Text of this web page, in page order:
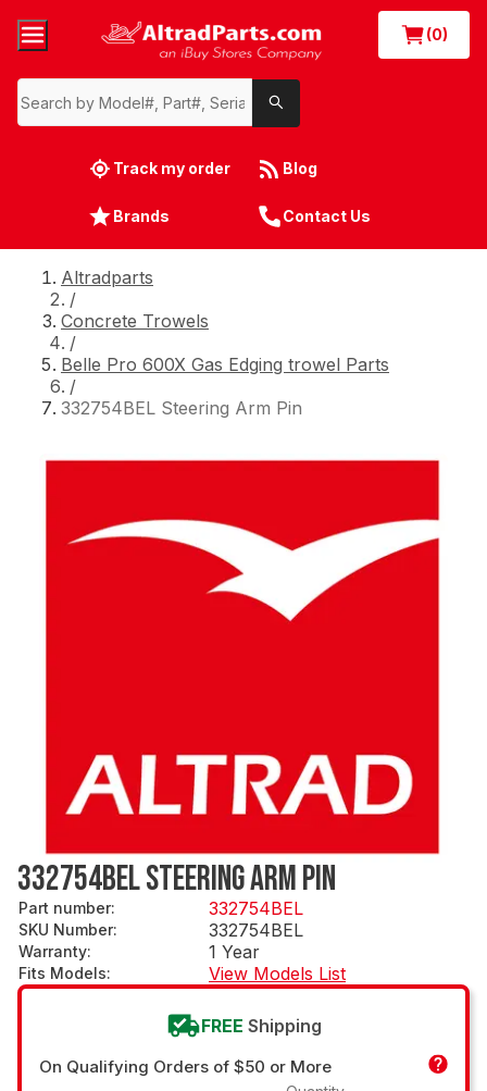
(0)
Track my order Blog
Brands Contact Us
Altradparts
/
Concrete Trowels
/
Belle Pro 600X Gas Edging trowel Parts
/
332754BEL Steering Arm Pin
332754BEL STEERING ARM PIN
Part number: 332754BEL
SKU Number: 332754BEL
Warranty: 1 Year
Fits Models: View Models List
FREE Shipping
On Qualifying Orders of $50 or More